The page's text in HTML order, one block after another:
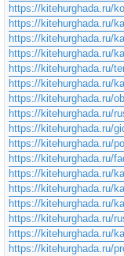
https://kitehurghada.ru/
https://kitehurghada.ru/
https://kitehurghada.ru/
https://kitehurghada.ru/
https://kitehurghada.ru/
https://kitehurghada.ru/
https://kitehurghada.ru/
https://kitehurghada.ru/
https://kitehurghada.ru/
https://kitehurghada.ru/
https://kitehurghada.ru/
https://kitehurghada.ru/
https://kitehurghada.ru/
https://kitehurghada.ru/
https://kitehurghada.ru/
https://kitehurghada.ru/
https://kitehurghada.ru/